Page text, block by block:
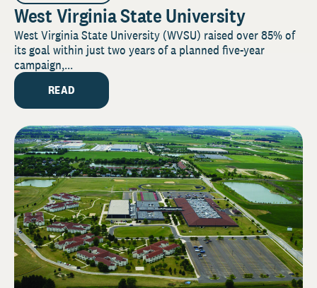
West Virginia State University
West Virginia State University (WVSU) raised over 85% of
its goal within just two years of a planned five-year
campaign,...
READ